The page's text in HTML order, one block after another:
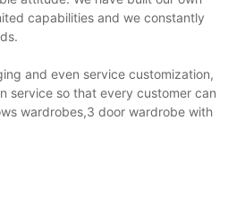
capabilities and we constantly
and even service customization,
service so that every customer can
wardrobes,3 door wardrobe with